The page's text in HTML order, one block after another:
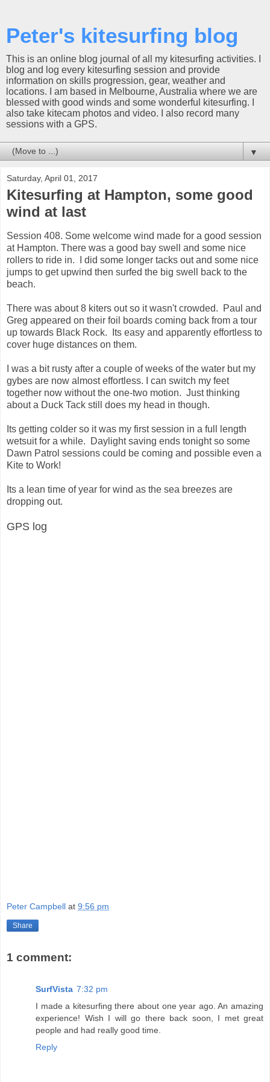
Peter's kitesurfing blog
This is an online blog journal of all my kitesurfing activities. I
blog and log every kitesurfing session and provide
information on skills progression, gear, weather and
locations. I am based in Melbourne, Australia where we are
blessed with good winds and some wonderful kitesurfing. I
also take kitecam photos and video. I also record many
sessions with a GPS.
▼
Saturday, April 01, 2017
Kitesurfing at Hampton, some good
wind at last
Session 408. Some welcome wind made for a good session
at Hampton. There was a good bay swell and some nice
rollers to ride in. I did some longer tacks out and some nice
jumps to get upwind then surfed the big swell back to the
beach.
There was about 8 kiters out so it wasn't crowded. Paul and
Greg appeared on their foil boards coming back from a tour
up towards Black Rock. Its easy and apparently effortless to
cover huge distances on them.
I was a bit rusty after a couple of weeks of the water but my
gybes are now almost effortless. I can switch my feet
together now without the one-two motion. Just thinking
about a Duck Tack still does my head in though.
Its getting colder so it was my first session in a full length
wetsuit for a while. Daylight saving ends tonight so some
Dawn Patrol sessions could be coming and possible even a
Kite to Work!
Its a lean time of year for wind as the sea breezes are
dropping out.
GPS log
Peter Campbell at 9:56 pm
Share
1 comment:
SurfVista 7:32 pm
I made a kitesurfing there about one year ago. An amazing
experience! Wish I will go there back soon, I met great
people and had really good time.
Reply